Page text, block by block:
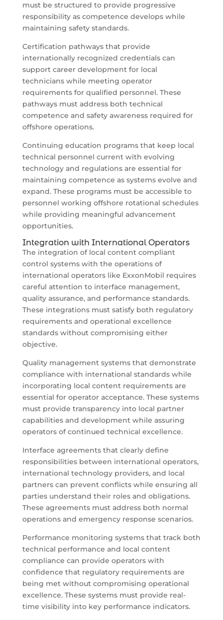
must be structured to provide progressive
responsibility as competence develops while
maintaining safety standards.
Certification pathways that provide
internationally recognized credentials can
support career development for local
technicians while meeting operator
requirements for qualified personnel. These
pathways must address both technical
competence and safety awareness required for
offshore operations.
Continuing education programs that keep local
technical personnel current with evolving
technology and regulations are essential for
maintaining competence as systems evolve and
expand. These programs must be accessible to
personnel working offshore rotational schedules
while providing meaningful advancement
opportunities.
Integration with International Operators
The integration of local content compliant
control systems with the operations of
international operators like ExxonMobil requires
careful attention to interface management,
quality assurance, and performance standards.
These integrations must satisfy both regulatory
requirements and operational excellence
standards without compromising either
objective.
Quality management systems that demonstrate
compliance with international standards while
incorporating local content requirements are
essential for operator acceptance. These systems
must provide transparency into local partner
capabilities and development while assuring
operators of continued technical excellence.
Interface agreements that clearly define
responsibilities between international operators,
international technology providers, and local
partners can prevent conflicts while ensuring all
parties understand their roles and obligations.
These agreements must address both normal
operations and emergency response scenarios.
Performance monitoring systems that track both
technical performance and local content
compliance can provide operators with
confidence that regulatory requirements are
being met without compromising operational
excellence. These systems must provide real-
time visibility into key performance indicators.